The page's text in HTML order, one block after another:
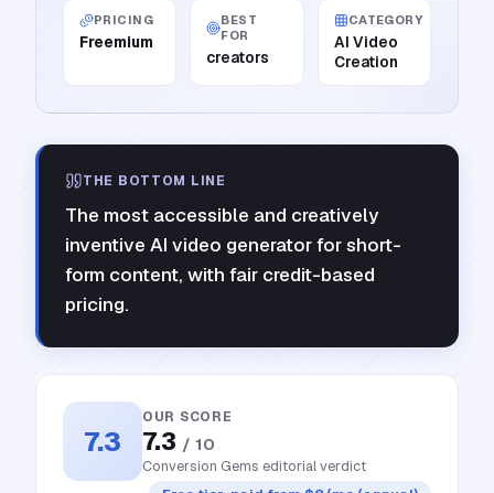
PRICING
Freemium
BEST
FOR
creators
CATEGORY
AI Video
Creation
THE BOTTOM LINE
The most accessible and creatively
inventive AI video generator for short-
form content, with fair credit-based
pricing.
7.3
OUR SCORE
7.3 / 10
Conversion Gems editorial verdict